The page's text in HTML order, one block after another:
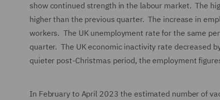
show continued strength in the labour market. The
higher than the previous quarter. The increase in
workers. The UK unemployment rate for the same
quarter. The UK economic inactivity rate decreased
quieter post-Christmas period, the employment
In February to April 2023 the estimated number of